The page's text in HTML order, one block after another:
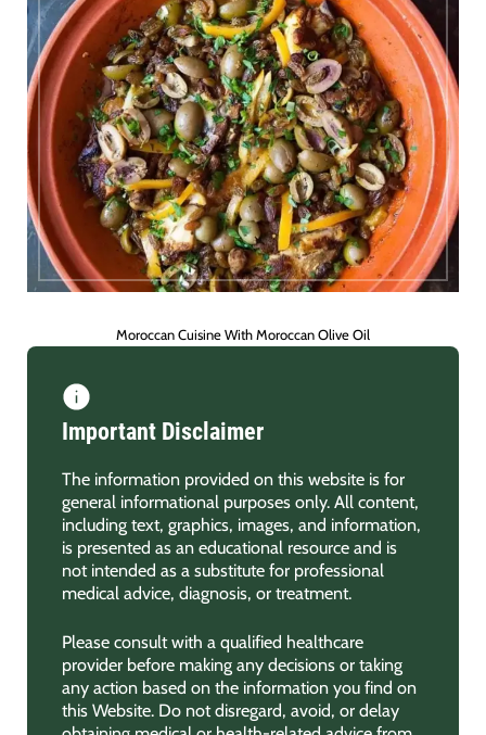
Moroccan Cuisine With Moroccan Olive Oil
Important Disclaimer
The information provided on this website is for
general informational purposes only. All content,
including text, graphics, images, and information,
is presented as an educational resource and is
not intended as a substitute for professional
medical advice, diagnosis, or treatment.
Please consult with a qualified healthcare
provider before making any decisions or taking
any action based on the information you find on
this Website. Do not disregard, avoid, or delay